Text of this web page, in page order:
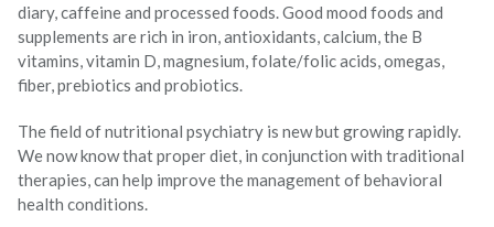
diary, caffeine and processed foods. Good mood foods and
supplements are rich in iron, antioxidants, calcium, the B
vitamins, vitamin D, magnesium, folate/folic acids, omegas,
fiber, prebiotics and probiotics.
The field of nutritional psychiatry is new but growing rapidly.
We now know that proper diet, in conjunction with traditional
therapies, can help improve the management of behavioral
health conditions.